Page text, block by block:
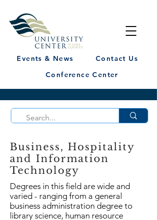
Events & News
Contact Us
Conference Center
Business, Hospitality
and Information
Technology
Degrees in this field are wide and
varied - ranging from a general
business administration degree to
library science, human resource